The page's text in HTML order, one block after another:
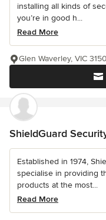
installing all kinds of
you’re in good h...
Read More
Glen Waverley, VIC 3150
ShieldGuard
Established in 1974,
specialise in providing
products at the most...
Read More